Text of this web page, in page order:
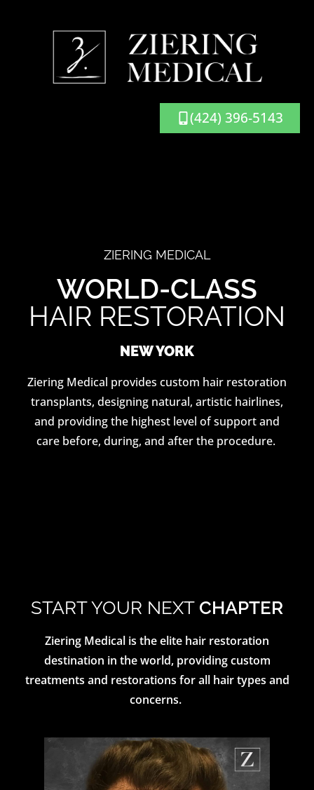
(424) 396-5143
ZIERING MEDICAL
WORLD-CLASS
HAIR RESTORATION
NEW YORK
Ziering Medical provides custom hair restoration
transplants, designing natural, artistic hairlines,
and providing the highest level of support and
care before, during, and after the procedure.
START YOUR NEXT CHAPTER
Ziering Medical is the elite hair restoration
destination in the world, providing custom
treatments and restorations for all hair types and
concerns.